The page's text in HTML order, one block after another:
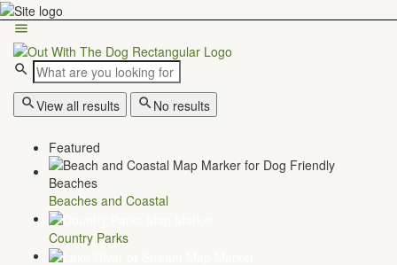
View all results No results
Featured
Beaches and Coastal
Country Parks